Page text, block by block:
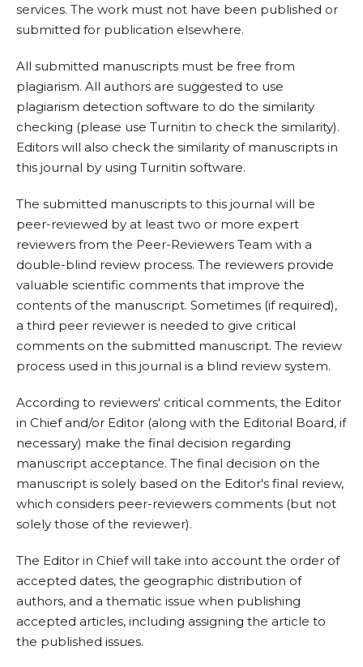
services. The work must not have been published or
submitted for publication elsewhere.
All submitted manuscripts must be free from
plagiarism. All authors are suggested to use
plagiarism detection software to do the similarity
checking (please use Turnitin to check the similarity).
Editors will also check the similarity of manuscripts in
this journal by using Turnitin software.
The submitted manuscripts to this journal will be
peer-reviewed by at least two or more expert
reviewers from the Peer-Reviewers Team with a
double-blind review process. The reviewers provide
valuable scientific comments that improve the
contents of the manuscript. Sometimes (if required),
a third peer reviewer is needed to give critical
comments on the submitted manuscript. The review
process used in this journal is a blind review system.
According to reviewers' critical comments, the Editor
in Chief and/or Editor (along with the Editorial Board, if
necessary) make the final decision regarding
manuscript acceptance. The final decision on the
manuscript is solely based on the Editor's final review,
which considers peer-reviewers comments (but not
solely those of the reviewer).
The Editor in Chief will take into account the order of
accepted dates, the geographic distribution of
authors, and a thematic issue when publishing
accepted articles, including assigning the article to
the published issues.